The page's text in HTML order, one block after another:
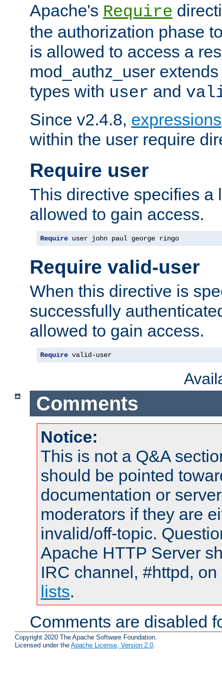
Apache's Require
the authorization phase
is allowed to access a
mod_authz_user
types with user and
Since v2.4.8, expressions
within the user require
Require user
This directive specifies a
allowed to gain access.
Require user john paul george ringo
Require valid-user
When this directive is
successfully
allowed to gain access.
Require valid-user
Comments
Notice:
This is not a Q&A
should be pointed
documentation or
moderators if they are
invalid/off-topic.
Apache HTTP Server
IRC channel, #httpd,
lists.
Comments are disabled
Copyright 2020 The Apache Software Foundation.
Licensed under the Apache License, Version 2.0.